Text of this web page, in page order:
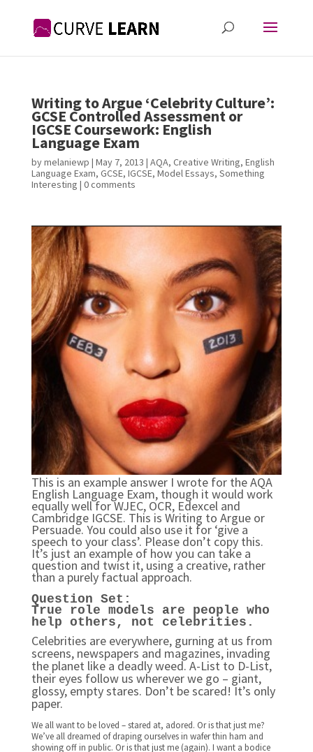
Writing to Argue ‘Celebrity Culture’:
GCSE Controlled Assessment or
IGCSE Coursework: English
Language Exam
bymelaniewp | May 7, 2013 | AQA, Creative Writing, English
Language Exam, GCSE, IGCSE, Model Essays, Something
Interesting | 0 comments
This is an example answer I wrote for the AQA
English Language Exam, though it would work
equally well for WJEC, OCR, Edexcel and
Cambridge IGCSE. This is Writing to Argue or
Persuade. You could also use it for ‘give a
speech to your class’. Please don’t copy this.
It’s just an example of how you can take a
question and twist it, using a creative, rather
than a purely factual approach.
Question Set:
True role models are people who
help others, not celebrities.
Celebrities are everywhere, gurning at us from
screens, newspapers and magazines, invading
the planet like a deadly weed. A-List to D-List,
their eyes follow us wherever we go – giant,
glossy, empty stares. Don’t be scared! It’s only
paper.
We all want to be loved – stared at, adored. Or is that just me?
We’ve all dreamed of draping ourselves in wafer thin ham and
showing off in public. Or is that just me (again). I want a bodice